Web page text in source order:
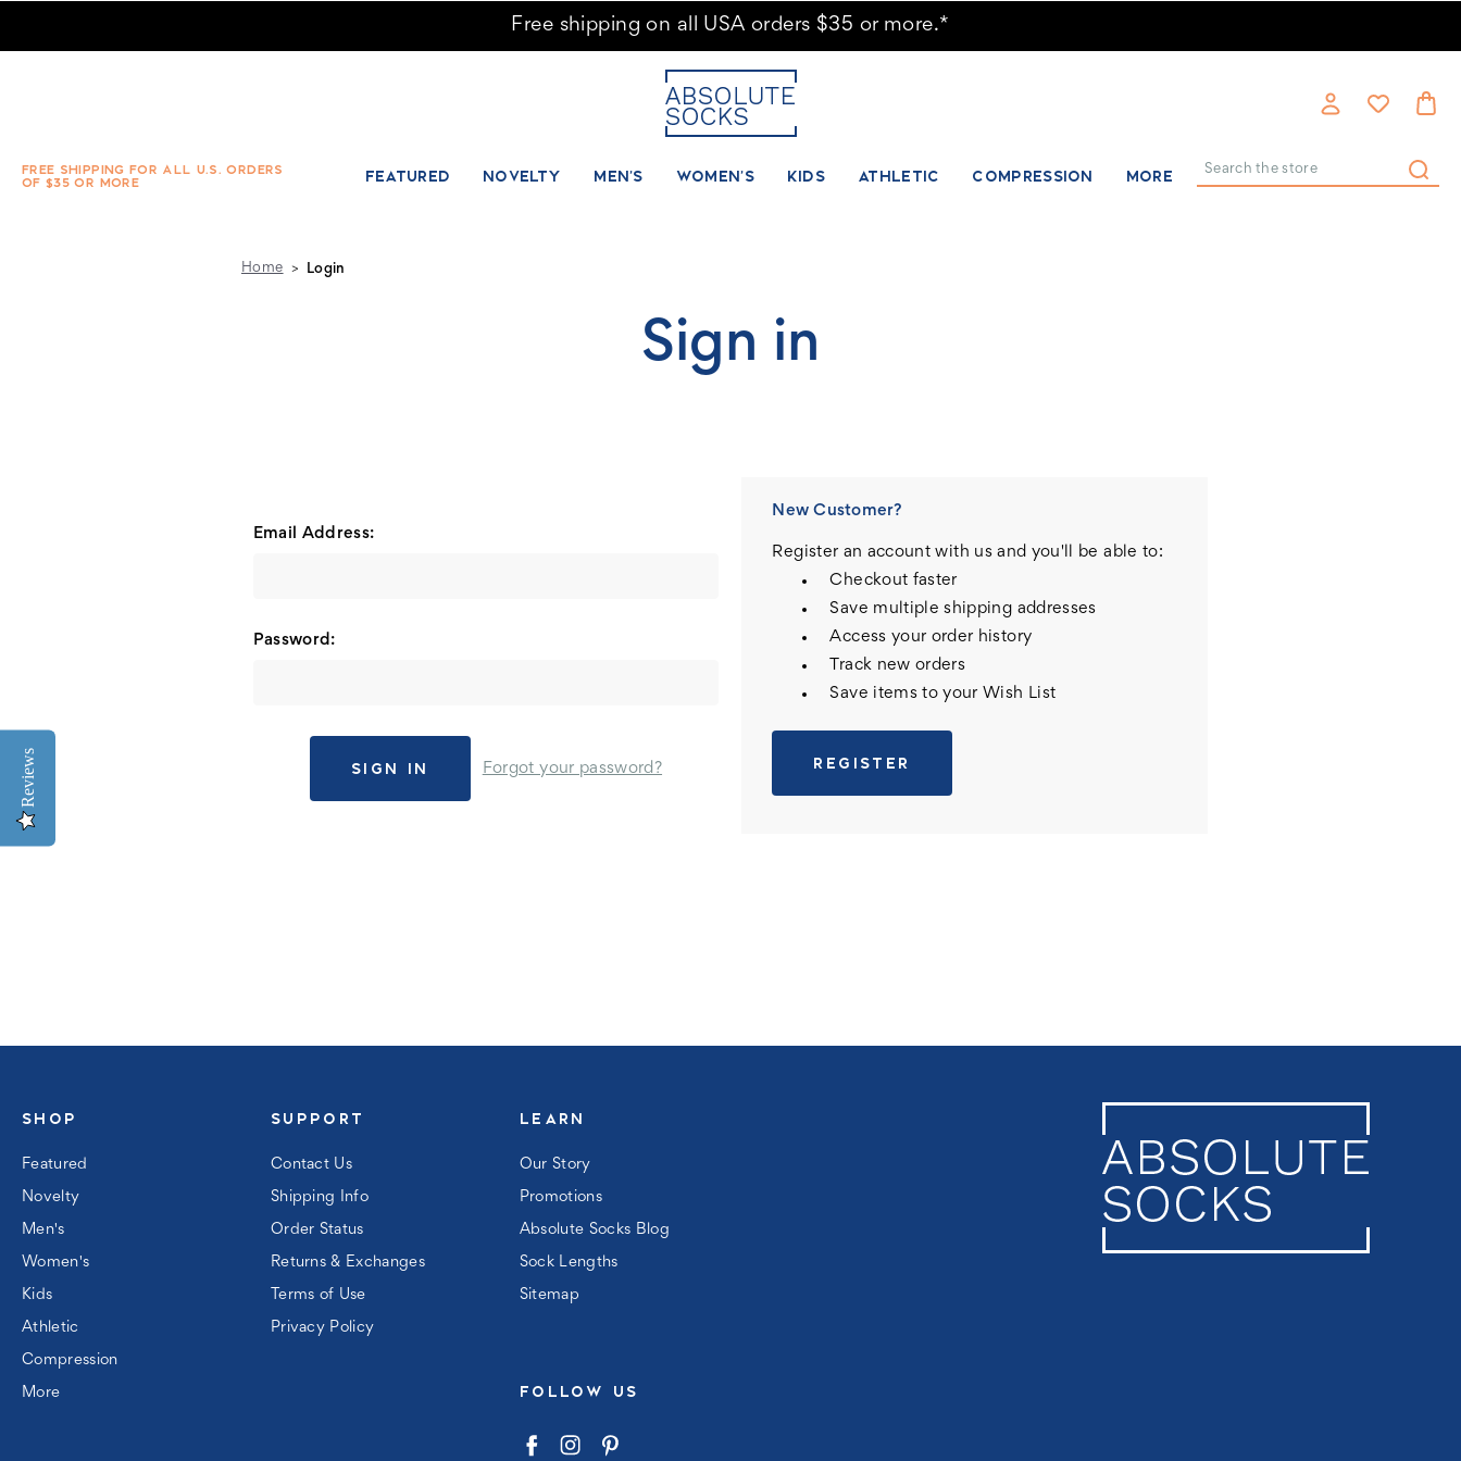
Free shipping on all USA orders $35 or more.*
FREE SHIPPING FOR ALL U.S. ORDERS
OF $35 OR MORE
FEATURED NOVELTY MEN'S WOMEN'S KIDS ATHLETIC COMPRESSION MORE Search
Home Login
Sign in
Email Address:
Password:
Forgot your password?
New Customer?
Register an account with us and you'll be able to:
Checkout faster
Save multiple shipping addresses
Access your order history
Track new orders
Save items to your Wish List
REGISTER
SHOP
Featured
Novelty
Men's
Women's
Kids
Athletic
Compression
More
SUPPORT
Contact Us
Shipping Info
Order Status
Returns & Exchanges
Terms of Use
Privacy Policy
LEARN
Our Story
Promotions
Absolute Socks Blog
Sock Lengths
Sitemap
FOLLOW US
Reviews